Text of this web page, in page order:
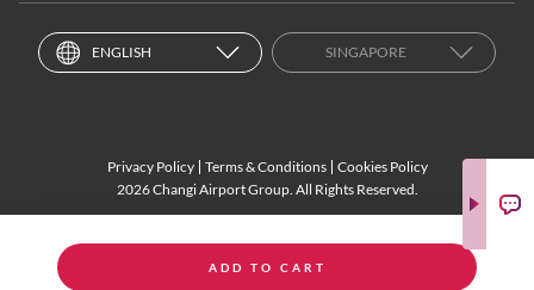
ADD TO CART
ENGLISH SINGAPORE
Privacy Policy Terms & Conditions
Cookies Policy
2026 Changi Airport Group. All Rights Reserved.